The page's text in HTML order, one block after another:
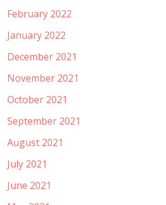
February 2022
January 2022
December 2021
November 2021
October 2021
September 2021
August 2021
July 2021
June 2021